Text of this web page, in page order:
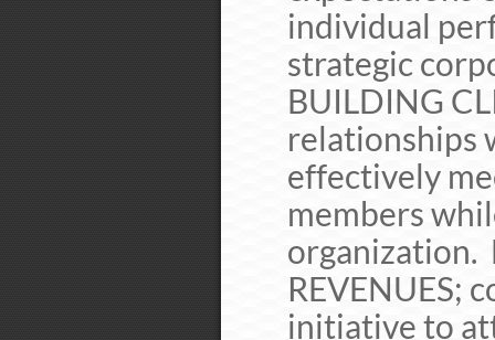
individual
strategic
BUILDING
relationships
effectively
members
organization.
REVENUES;
initiative to